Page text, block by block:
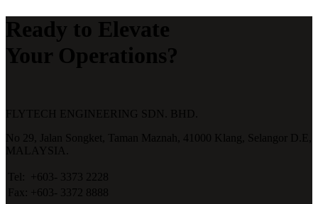
Ready to Elevate
Your Operations?
FLYTECH ENGINEERING SDN. BHD.
No 29,
Jalan Songket, Taman Maznah, 41000 Klang,
Selangor D.E,
MALAYSIA.
Tel:
+603- 3373 2228
Fax:
+603- 3372 8888